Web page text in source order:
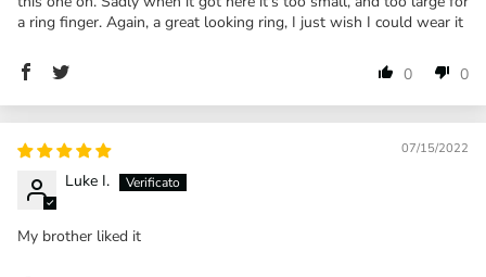
a ring finger. Again, a great looking ring, I just wish I could wear it
0 0
07/15/2022
Luke I.
My brother liked it